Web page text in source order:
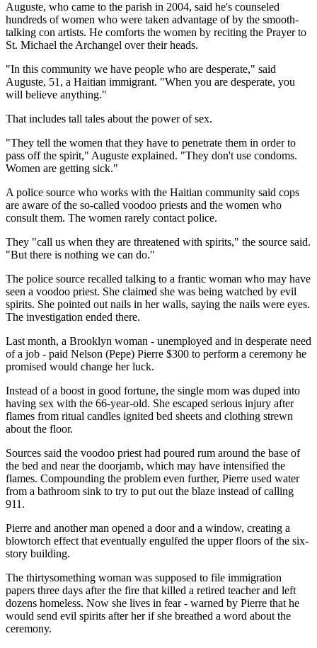
Auguste, who came to the parish in 2004, said he's counseled
hundreds of women who were taken advantage of by the smooth-
talking con artists. He comforts the women by reciting the Prayer to
St. Michael the Archangel over their heads.
"In this community we have people who are desperate," said
Auguste, 51, a Haitian immigrant. "When you are desperate, you
will believe anything."
That includes tall tales about the power of sex.
"They tell the women that they have to penetrate them in order to
pass off the spirit," Auguste explained. "They don't use condoms.
Women are getting sick."
A police source who works with the Haitian community said cops
are aware of the so-called voodoo priests and the women who
consult them. The women rarely contact police.
They "call us when they are threatened with spirits," the source said.
"But there is nothing we can do."
The police source recalled talking to a frantic woman who may have
seen a voodoo priest. She claimed she was being watched by evil
spirits. She pointed out nails in her walls, saying the nails were eyes.
The investigation ended there.
Last month, a Brooklyn woman - unemployed and in desperate need
of a job - paid Nelson (Pepe) Pierre $300 to perform a ceremony he
promised would change her luck.
Instead of a boost in good fortune, the single mom was duped into
having sex with the 66-year-old. She escaped serious injury after
flames from ritual candles ignited bed sheets and clothing strewn
about the floor.
Sources said the voodoo priest had poured rum around the base of
the bed and near the doorjamb, which may have intensified the
flames. Compounding the problem even further, Pierre used water
from a bathroom sink to try to put out the blaze instead of calling
911.
Pierre and another man opened a door and a window, creating a
blowtorch effect that eventually engulfed the upper floors of the six-
story building.
The thirtysomething woman was supposed to file immigration
papers three days after the fire that killed a retired teacher and left
dozens homeless. Now she lives in fear - warned by Pierre that he
would send evil spirits after her if she breathed a word about the
ceremony.